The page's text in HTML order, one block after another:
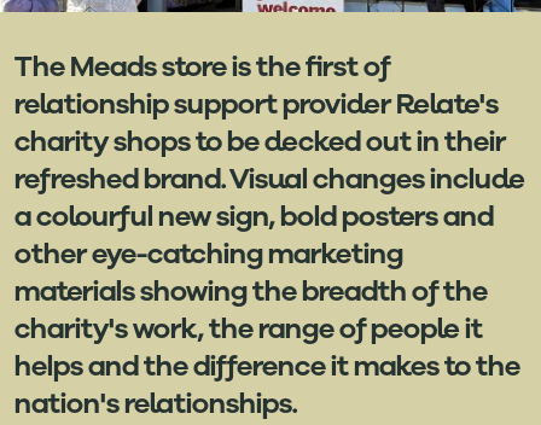
The Meads store is the first of
relationship support provider Relate's
charity shops to be decked out in their
refreshed brand. Visual changes include
a colourful new sign, bold posters and
other eye-catching marketing
materials showing the breadth of the
charity's work, the range of people it
helps and the difference it makes to the
nation's relationships.